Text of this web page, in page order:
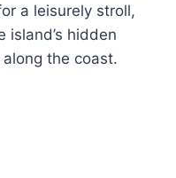
a leisurely stroll,
island’s hidden
the coast.